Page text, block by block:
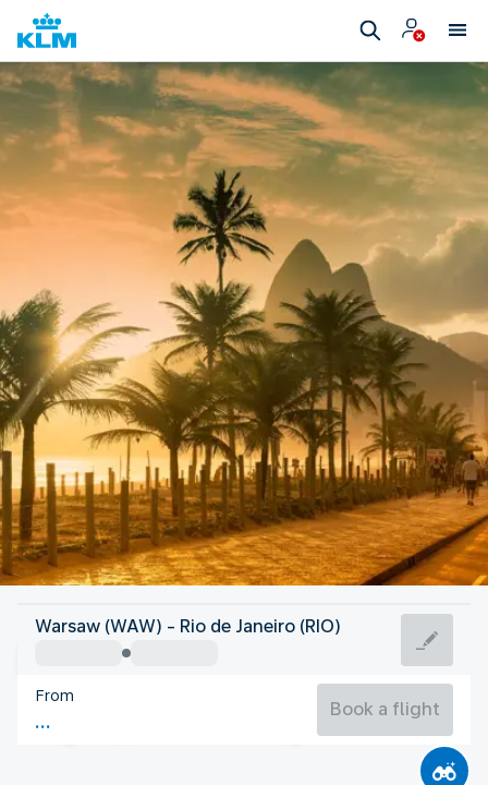
Brazil
Rio de Janeiro
Brazil
Flight time
Warsaw (WAW) - Rio de Janeiro (RIO)
From
Book a flight